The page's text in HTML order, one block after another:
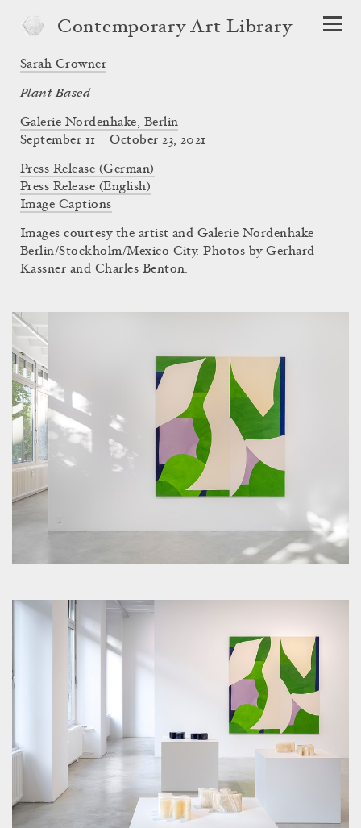
Contemporary Art Library
Sarah Crowner
Plant Based
Galerie Nordenhake, Berlin
September 11 – October 23, 2021
Press Release (German)
Press Release (English)
Image Captions
Images courtesy the artist and Galerie Nordenhake
Berlin/Stockholm/Mexico City. Photos by Gerhard
Kassner and Charles Benton.